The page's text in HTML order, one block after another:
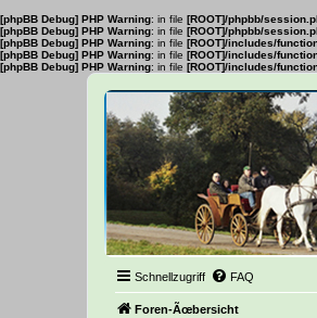
[phpBB Debug] PHP Warning: in file [ROOT]/phpbb/
[phpBB Debug] PHP Warning: in file [ROOT]/phpbb/
[phpBB Debug] PHP Warning: in file [ROOT]/includes/
[phpBB Debug] PHP Warning: in file [ROOT]/includes/
[phpBB Debug] PHP Warning: in file [ROOT]/includes/
Schnellzugriff FAQ
Foren-Ãœbersicht